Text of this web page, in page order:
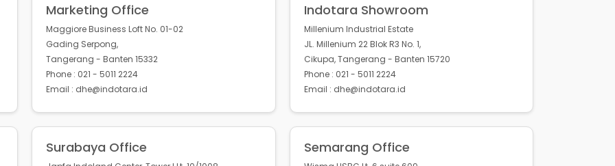
Marketing Office
Maggiore Business Loft No. 01-02
Gading Serpong,
Tangerang - Banten 15332
Phone : 021 - 5011 2224
Email : dhe@indotara.id
Indotara Showroom
Millenium Industrial Estate
JL. Millenium 22 Blok R3 No. 1,
Cikupa, Tangerang - Banten 15720
Phone : 021 - 5011 2224
Email : dhe@indotara.id
Surabaya Office Semarang Office